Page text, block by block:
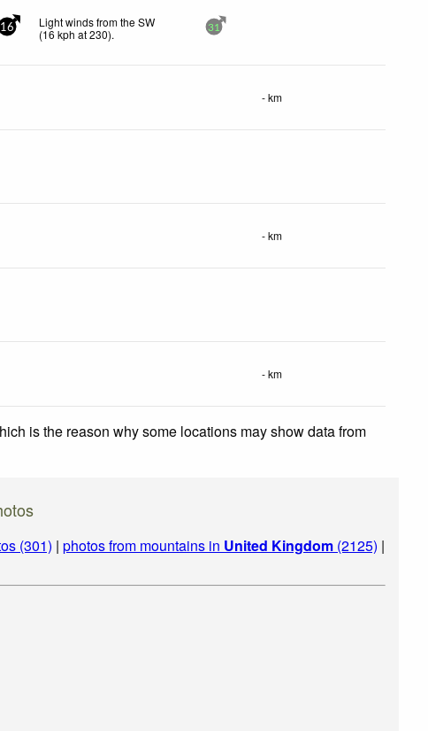
16
Light winds from the SW
(16 kph at 230). 31
- km
- km
- km
is the reason why some locations may show data from
(301) | photos from mountains in United Kingdom (2125) |